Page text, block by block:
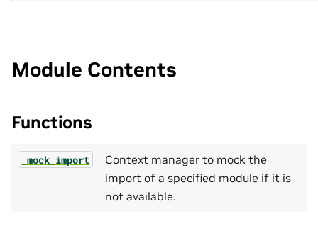
Module Contents
Functions
_mock_import
Context manager to mock the
import of a specified module if it is
not available.